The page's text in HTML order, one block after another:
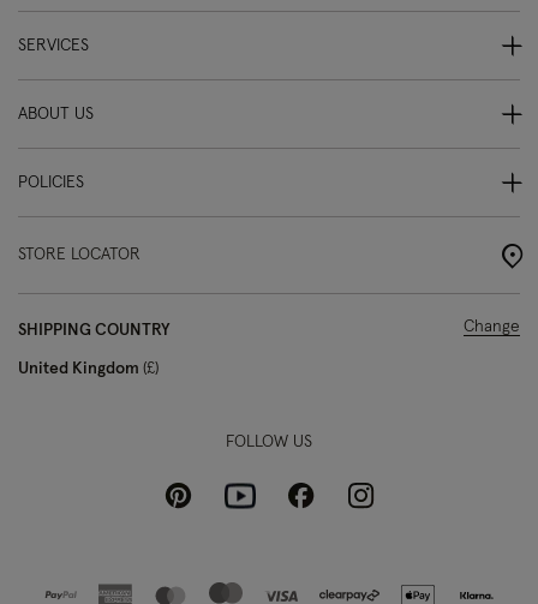
SERVICES
ABOUT US
POLICIES
STORE LOCATOR
SHIPPING COUNTRY
United Kingdom £
Change
FOLLOW US
PinterestYoutubeFacebookInstagram